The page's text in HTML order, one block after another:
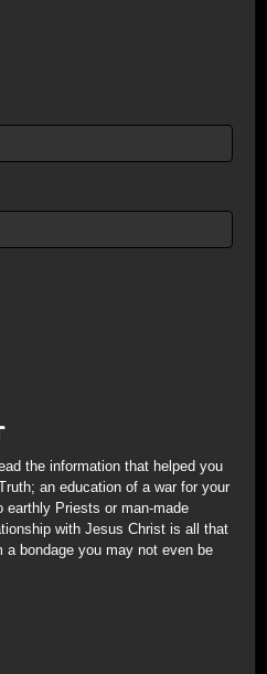
the information that helped you
an education of a war for your
earthly Priests or man-made
with Jesus Christ is all that
bondage you may not even be